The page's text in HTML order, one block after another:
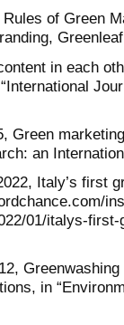
of Green
in each
Green
an
Italy’s first
01/italys-
in